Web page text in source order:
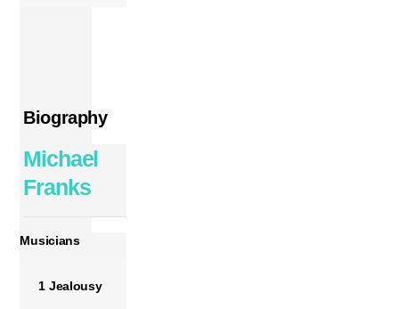
Biography
Michael
Franks
Musicians
1 Jealousy